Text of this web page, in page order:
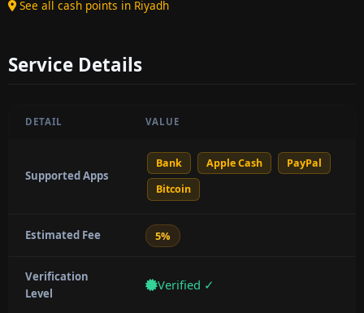
See all cash points in Riyadh
Service Details
DETAIL VALUE
Supported Apps
Bank Apple Cash
PayPal
Bitcoin
Estimated Fee 5%
Verification
Level
Verified ✓